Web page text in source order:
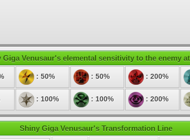
Giga Venusaur's elemental sensitivity to the enemy
: 50% : 50% : 200%
: 100% : 100% : 200%
Shiny Giga Venusaur's Transformation Line